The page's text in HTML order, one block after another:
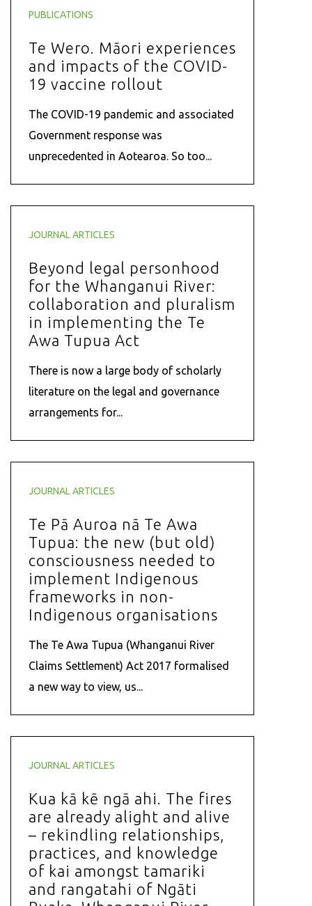
PUBLICATIONS
Te Wero. Māori experiences
and impacts of the COVID-
19 vaccine rollout
The COVID-19 pandemic and associated
Government response was
unprecedented in Aotearoa. So too...
JOURNAL ARTICLES
Beyond legal personhood
for the Whanganui River:
collaboration and pluralism
in implementing the Te
Awa Tupua Act
There is now a large body of scholarly
literature on the legal and governance
arrangements for...
JOURNAL ARTICLES
Te Pā Auroa nā Te Awa
Tupua: the new (but old)
consciousness needed to
implement Indigenous
frameworks in non-
Indigenous organisations
The Te Awa Tupua (Whanganui River
Claims Settlement) Act 2017 formalised
a new way to view, us...
JOURNAL ARTICLES
Kua kā kē ngā ahi. The fires
are already alight and alive
– rekindling relationships,
practices, and knowledge
of kai amongst tamariki
and rangatahi of Ngāti